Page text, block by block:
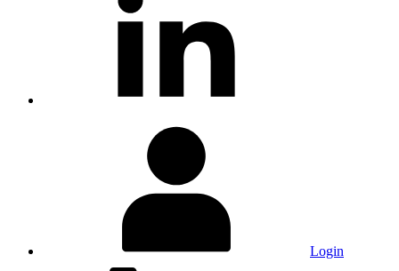
Login